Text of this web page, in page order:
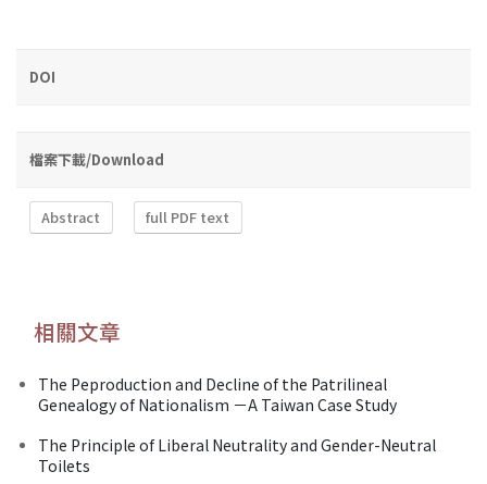
DOI
檔案下載/Download
Abstract full PDF text
相關文章
The Peproduction and Decline of the Patrilineal
Genealogy of Nationalism －A Taiwan Case Study
The Principle of Liberal Neutrality and Gender-Neutral
Toilets